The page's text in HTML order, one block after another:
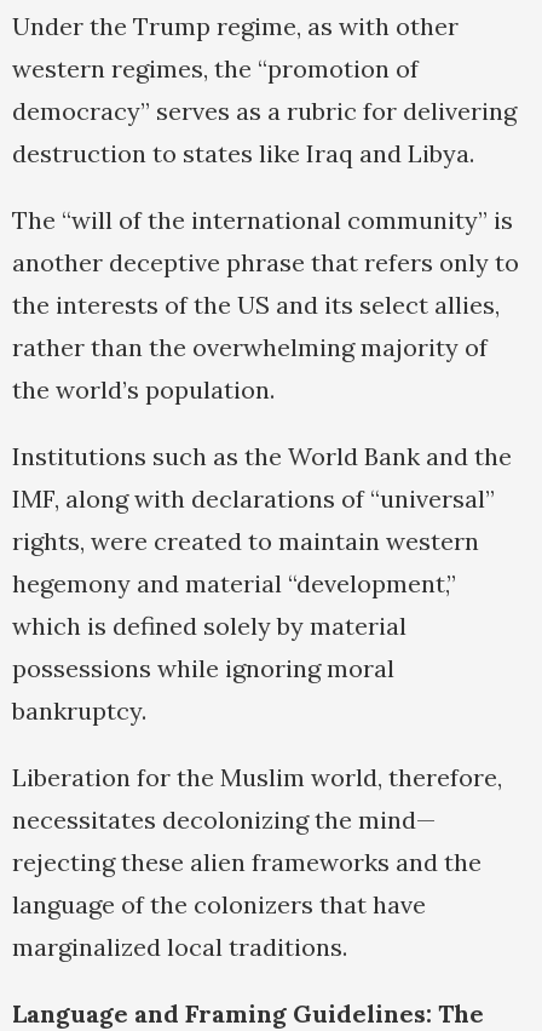
Under the Trump regime, as with other
western regimes, the “promotion of
democracy” serves as a rubric for delivering
destruction to states like Iraq and Libya.
The “will of the international community” is
another deceptive phrase that refers only to
the interests of the US and its select allies,
rather than the overwhelming majority of
the world’s population.
Institutions such as the World Bank and the
IMF, along with declarations of “universal”
rights, were created to maintain western
hegemony and material “development,”
which is defined solely by material
possessions while ignoring moral
bankruptcy.
Liberation for the Muslim world, therefore,
necessitates decolonizing the mind—
rejecting these alien frameworks and the
language of the colonizers that have
marginalized local traditions.
Language and Framing Guidelines: The